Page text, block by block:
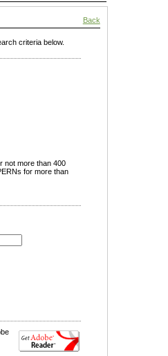
Back
criteria below.
not more than 400
for more than